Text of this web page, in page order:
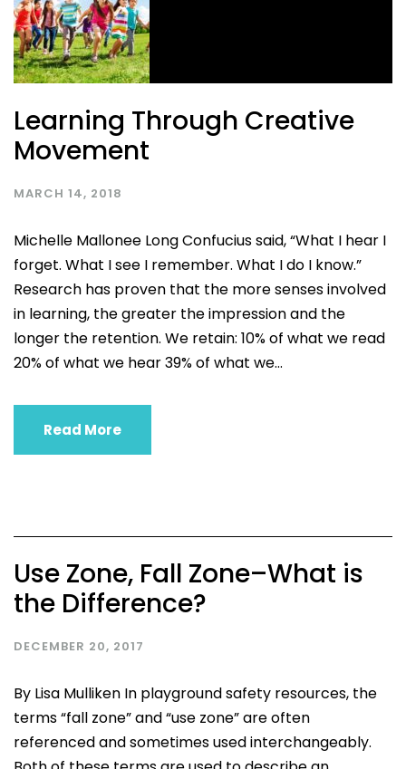
Learning Through Creative
Movement
MARCH 14, 2018
Michelle Mallonee Long Confucius said, “What I hear I
forget. What I see I remember. What I do I know.”
Research has proven that the more senses involved
in learning, the greater the impression and the
longer the retention. We retain: 10% of what we read
20% of what we hear 39% of what we...
Read More
Use Zone, Fall Zone–What is
the Difference?
DECEMBER 20, 2017
By Lisa Mulliken In playground safety resources, the
terms “fall zone” and “use zone” are often
referenced and sometimes used interchangeably.